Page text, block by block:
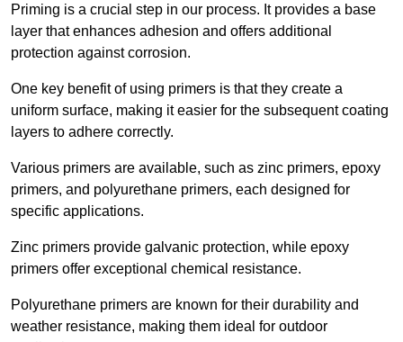
Priming is a crucial step in our process. It provides a base
layer that enhances adhesion and offers additional
protection against corrosion.
One key benefit of using primers is that they create a
uniform surface, making it easier for the subsequent coating
layers to adhere correctly.
Various primers are available, such as zinc primers, epoxy
primers, and polyurethane primers, each designed for
specific applications.
Zinc primers provide galvanic protection, while epoxy
primers offer exceptional chemical resistance.
Polyurethane primers are known for their durability and
weather resistance, making them ideal for outdoor